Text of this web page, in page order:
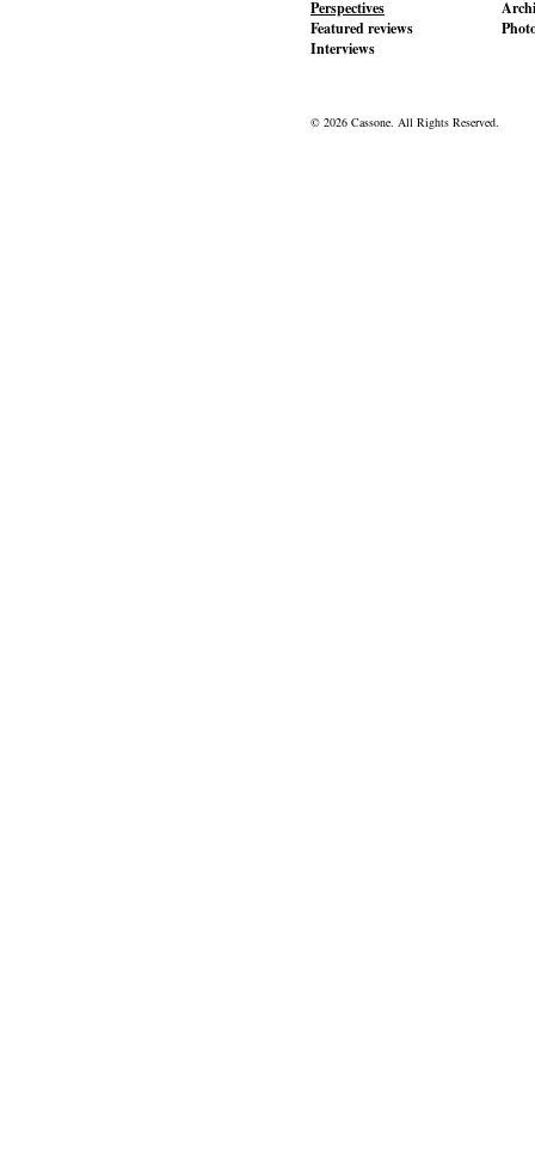
Perspectives
Featured reviews
Interviews
© 2026 Cassone. All Rights Reserved.